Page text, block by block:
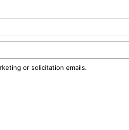
or solicitation emails.